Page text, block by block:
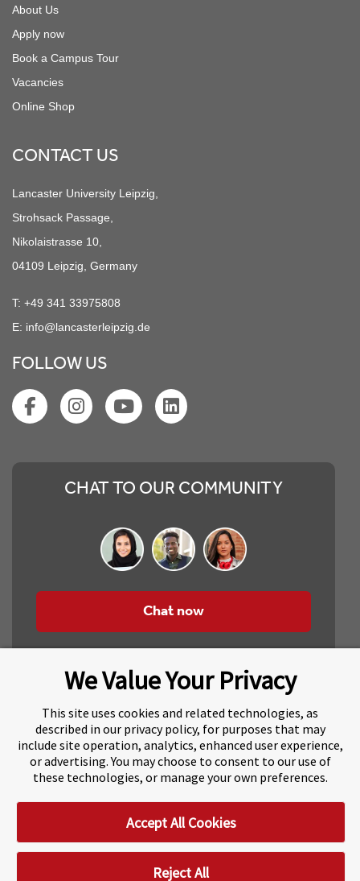
About Us
Apply now
Book a Campus Tour
Vacancies
Online Shop
CONTACT US
Lancaster University Leipzig,
Strohsack Passage,
Nikolaistrasse 10,
04109 Leipzig, Germany
T: +49 341 33975808
E: info@lancasterleipzig.de
FOLLOW US
CHAT TO OUR COMMUNITY
Chat now
About Navitas
Agents Information
Navitas Impact Report
Human Rights and Modern Slavery
Accessibility Statement
Privacy Centre
Disclaimer
Copyright Impressum / Imprint
We Value Your Privacy
This site uses cookies and related technologies, as
described in our privacy policy, for purposes that may
include site operation, analytics, enhanced user experience,
or advertising. You may choose to consent to our use of
these technologies, or manage your own preferences.
Accept All Cookies
Reject All